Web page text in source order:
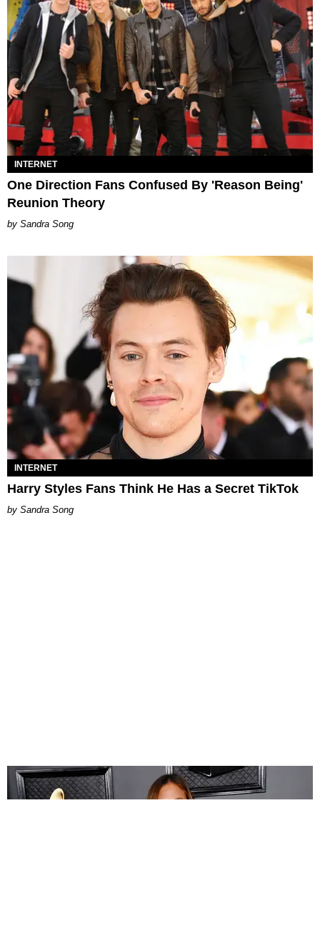
INTERNET
One Direction Fans Confused By 'Reason Being'
Reunion Theory
Sandra Song
INTERNET
Harry Styles Fans Think He Has a Secret TikTok
Sandra Song